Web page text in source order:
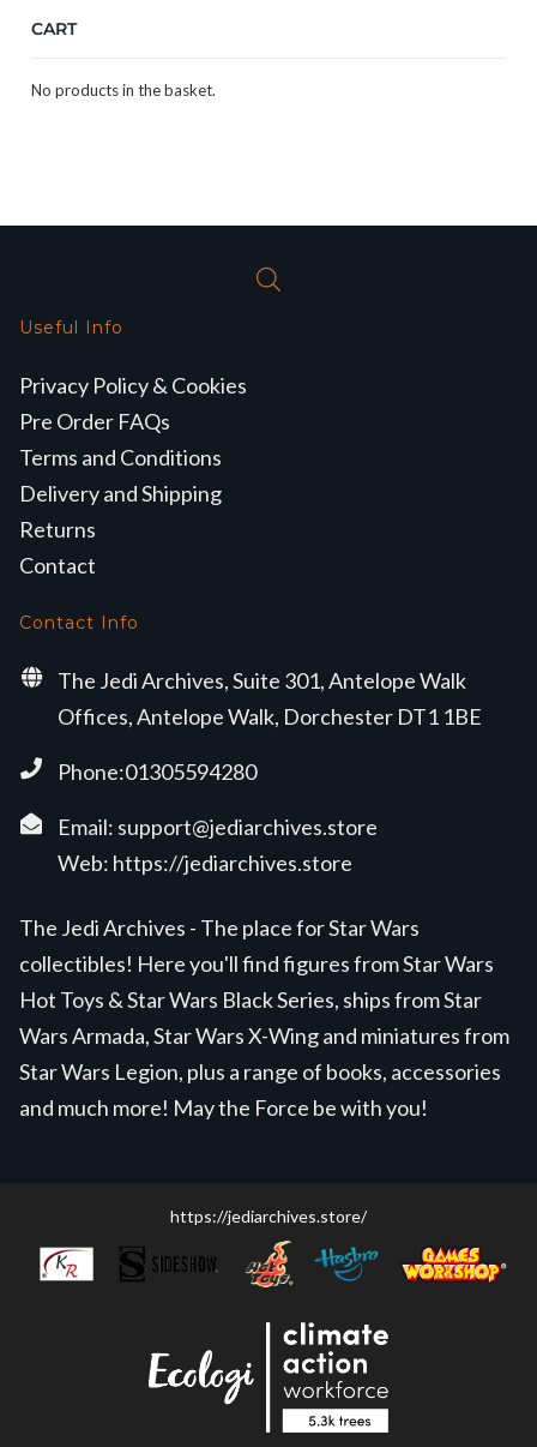
CART
No products in the basket.
Useful Info
Privacy Policy & Cookies
Pre Order FAQs
Terms and Conditions
Delivery and Shipping
Returns
Contact
Contact Info
The Jedi Archives, Suite 301, Antelope Walk
Offices, Antelope Walk, Dorchester DT1 1BE
Phone:01305594280
Email: support@jediarchives.store
Web: https://jediarchives.store
The Jedi Archives - The place for Star Wars
collectibles! Here you'll find figures from Star Wars
Hot Toys & Star Wars Black Series, ships from Star
Wars Armada, Star Wars X-Wing and miniatures from
Star Wars Legion, plus a range of books, accessories
and much more! May the Force be with you!
https://jediarchives.store/